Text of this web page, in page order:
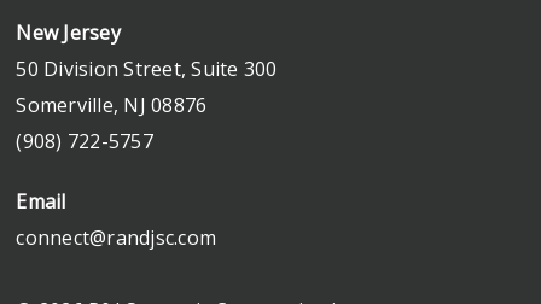
New Jersey
50 Division Street, Suite 300
Somerville, NJ 08876
(908) 722-5757
Email
connect@randjsc.com